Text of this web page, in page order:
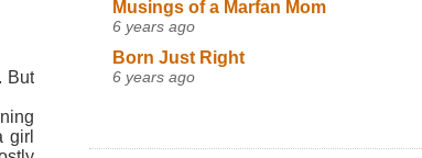
But
girl
Musings of a Marfan Mom
6 years ago
Born Just Right
6 years ago